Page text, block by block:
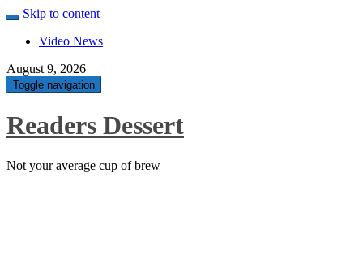
Skip to content
Video News
August 9, 2026
Toggle navigation
Readers Dessert
Not your average cup of brew